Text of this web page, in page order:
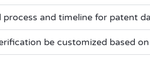
and timeline for patent
be customized based